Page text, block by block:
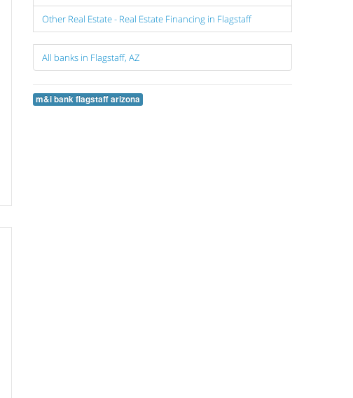
Other Real Estate - Real Estate Financing in Flagstaff
All banks in Flagstaff, AZ
m&i bank flagstaff arizona